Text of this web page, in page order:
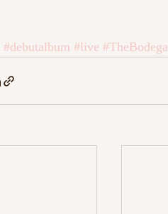
#debutalbum #live #TheBodega